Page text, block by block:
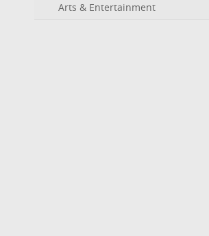
Arts & Entertainment